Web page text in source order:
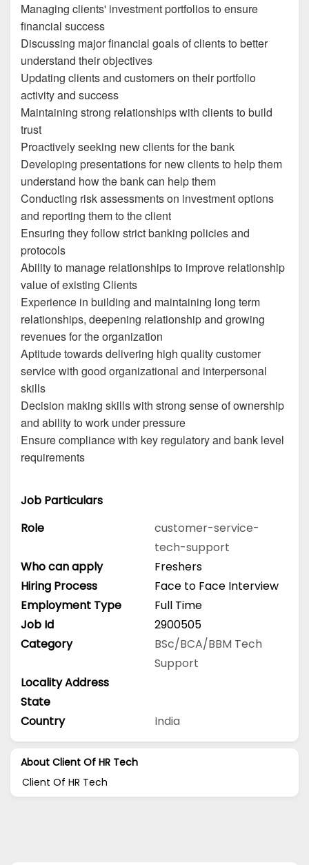
Managing clients' investment portfolios to ensure
financial success
Discussing major financial goals of clients to better
understand their objectives
Updating clients and customers on their portfolio
activity and success
Maintaining strong relationships with clients to build
trust
Proactively seeking new clients for the bank
Developing presentations for new clients to help them
understand how the bank can help them
Conducting risk assessments on investment options
and reporting them to the client
Ensuring they follow strict banking policies and
protocols
Ability to manage relationships to improve relationship
value of existing Clients
Experience in building and maintaining long term
relationships, deepening relationship and growing
revenues for the organization
Aptitude towards delivering high quality customer
service with good organizational and interpersonal
skills
Decision making skills with strong sense of ownership
and ability to work under pressure
Ensure compliance with key regulatory and bank level
requirements
Job Particulars
Role
customer-service-
tech-support
Who can apply
Freshers
Hiring Process
Face to Face Interview
Employment Type
Full Time
Job Id
2900505
Category
BSc/BCA/BBM Tech
Support
Locality Address
State
Country
India
About Client Of HR Tech
Client Of HR Tech